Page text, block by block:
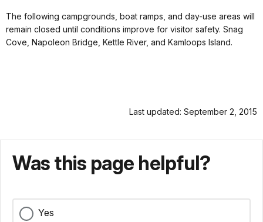
The following campgrounds, boat ramps, and day-use areas will
remain closed until conditions improve for visitor safety. Snag
Cove, Napoleon Bridge, Kettle River, and Kamloops Island.
Last updated: September 2, 2015
Was this page helpful?
Yes